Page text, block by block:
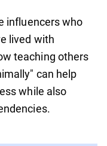
influencers who
lived with
teaching others
can help
while also